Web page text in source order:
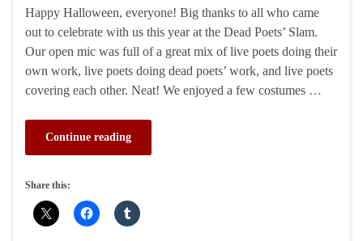
Happy Halloween, everyone! Big thanks to all who came
out to celebrate with us this year at the Dead Poets’ Slam.
Our open mic was full of a great mix of live poets doing their
own work, live poets doing dead poets’ work, and live poets
covering each other. Neat! We enjoyed a few costumes …
Continue reading
Share this: